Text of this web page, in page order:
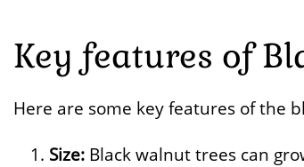
Key features of
Here are some key features of the
Size: Black walnut trees can